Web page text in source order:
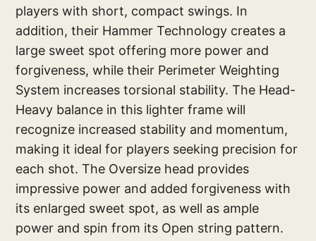
players with short, compact swings. In
addition, their Hammer Technology creates a
large sweet spot offering more power and
forgiveness, while their Perimeter Weighting
System increases torsional stability. The Head-
Heavy balance in this lighter frame will
recognize increased stability and momentum,
making it ideal for players seeking precision for
each shot. The Oversize head provides
impressive power and added forgiveness with
its enlarged sweet spot, as well as ample
power and spin from its Open string pattern.